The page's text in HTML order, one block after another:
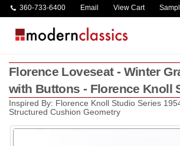
360-733-6400 Email View Cart
Florence Loveseat - Winter
with Buttons - Florence Knoll
Inspired By: Florence Knoll Studio Series
Structured Cushion Geometry